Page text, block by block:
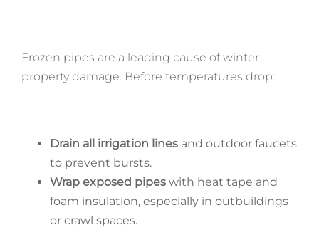
Frozen pipes are a leading cause of winter
property damage. Before temperatures drop:
Drain all irrigation linesand outdoor faucets
to prevent bursts.
Wrap exposed pipeswith heat tape and
foam insulation, especially in outbuildings
or crawl spaces.